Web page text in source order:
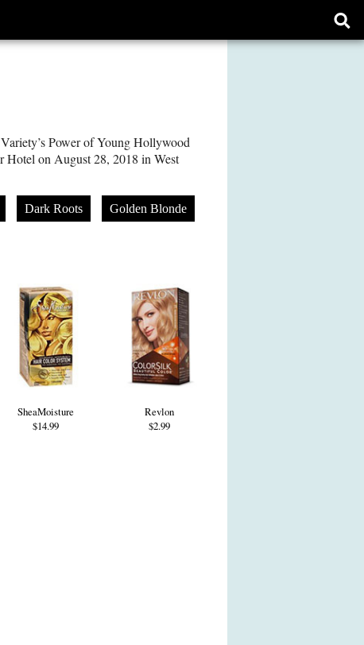
Power of Young Hollywood
Hotel on August 28, 2018 in West
Dark Roots Golden Blonde
SheaMoisture
$14.99
Revlon
$2.99